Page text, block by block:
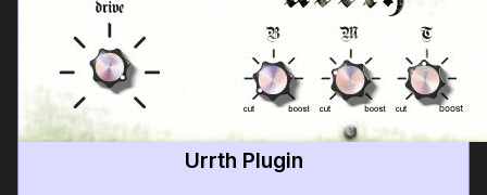
Urrth Plugin